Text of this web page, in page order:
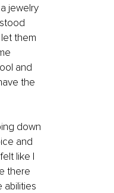
jewelry
them
and
the
down
and
like I
there
abilities